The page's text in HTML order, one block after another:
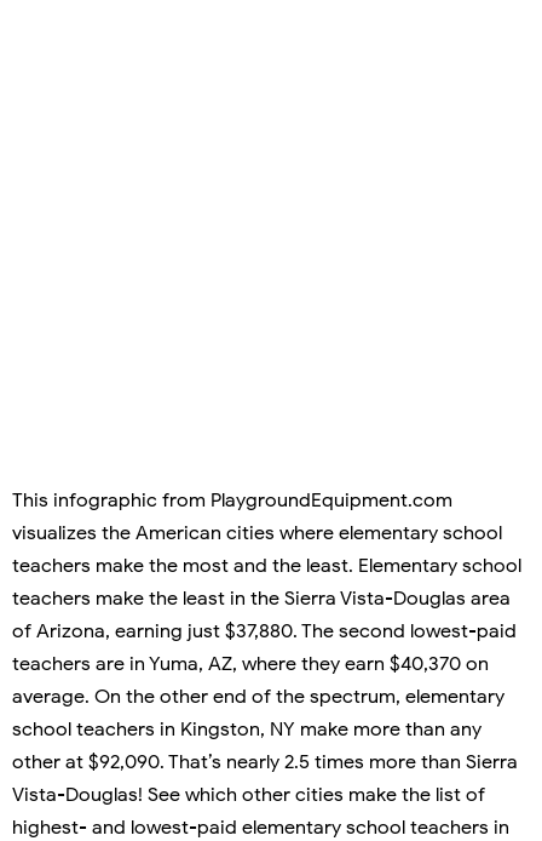
This infographic from PlaygroundEquipment.com
visualizes the American cities where elementary school
teachers make the most and the least. Elementary school
teachers make the least in the Sierra Vista-Douglas area
of Arizona, earning just $37,880. The second lowest-paid
teachers are in Yuma, AZ, where they earn $40,370 on
average. On the other end of the spectrum, elementary
school teachers in Kingston, NY make more than any
other at $92,090. That’s nearly 2.5 times more than Sierra
Vista-Douglas! See which other cities make the list of
highest- and lowest-paid elementary school teachers in